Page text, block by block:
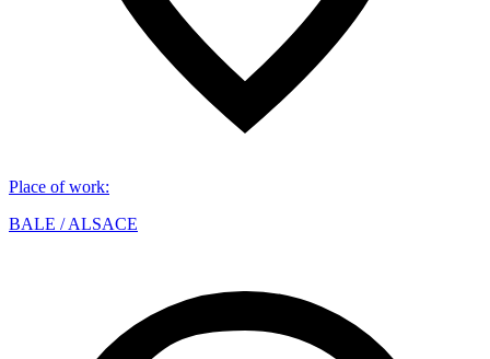
Place of work:
BALE / ALSACE